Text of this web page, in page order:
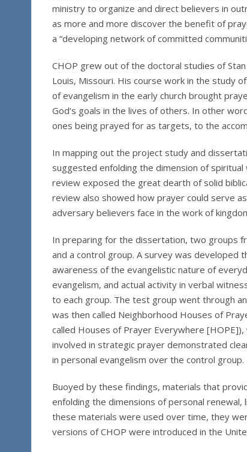
ministry to organize and direct believers in
as more and more discover the benefit of
a “developing network of committed
CHOP grew out of the doctoral studies of
Louis, Missouri. His course work in the study
of evangelism in the early church brought
God’s goals in the lives of others. In other
ones being prayed for as targets, to the
In mapping out the project study and
suggested enfolding the dimension of
review exposed the great dearth of solid
review also showed how prayer could serve
adversary believers face in the work of
In preparing for the dissertation, two groups
and a control group. A survey was developed
awareness of the evangelistic nature of
evangelism, and actual activity in verbal
to each group. The test group went through
was then called Neighborhood Houses of
called Houses of Prayer Everywhere
involved in strategic prayer demonstrated
in personal evangelism over the control group.
Buoyed by these findings, materials that
enfolding the dimensions of personal
these materials were used over time, they
versions of CHOP were introduced in the